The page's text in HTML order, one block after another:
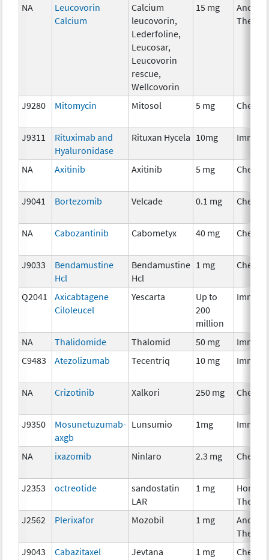
NA
Leucovorin
Calcium
Calcium
leucovorin,
Lederfoline,
Leucosar,
Leucovorin
rescue,
Wellcovorin
15 mg
J9280 Mitomycin Mitosol 5 mg
J9311
Rituximab and
Hyaluronidase
Rituxan Hycela 10mg
NA Axitinib Axitinib 5 mg
J9041 Bortezomib Velcade 0.1 mg
NA Cabozantinib Cabometyx 40 mg
J9033
Bendamustine
Hcl
Bendamustine
Hcl
1 mg
Q2041
Axicabtagene
Ciloleucel
Yescarta
Up to
200
million
NA Thalidomide Thalomid 50 mg
C9483
Atezolizumab Tecentriq 10 mg
NA Crizotinib Xalkori 250 mg
J9350
Mosunetuzumab-
axgb
Lunsumio 1mg
NA ixazomib Ninlaro 2.3 mg
J2353 octreotide
sandostatin
LAR
1 mg
J2562
Plerixafor Mozobil 1 mg
J9043
Cabazitaxel Jevtana 1 mg